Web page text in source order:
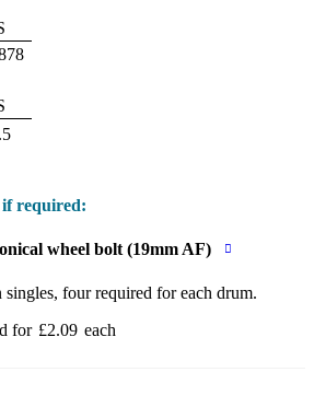
if required:
wheel bolt (19mm AF)
singles, four required for each drum.
for £2.09 each